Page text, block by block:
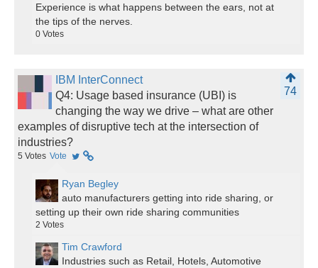
Experience is what happens between the ears, not at
the tips of the nerves.
0 Votes
IBM InterConnect
74
Q4: Usage based insurance (UBI) is
changing the way we drive – what are other
examples of disruptive tech at the intersection of
industries?
5 Votes Vote
Ryan Begley
auto manufacturers getting into ride sharing, or
setting up their own ride sharing communities
2 Votes
Tim Crawford
Industries such as Retail, Hotels, Automotive